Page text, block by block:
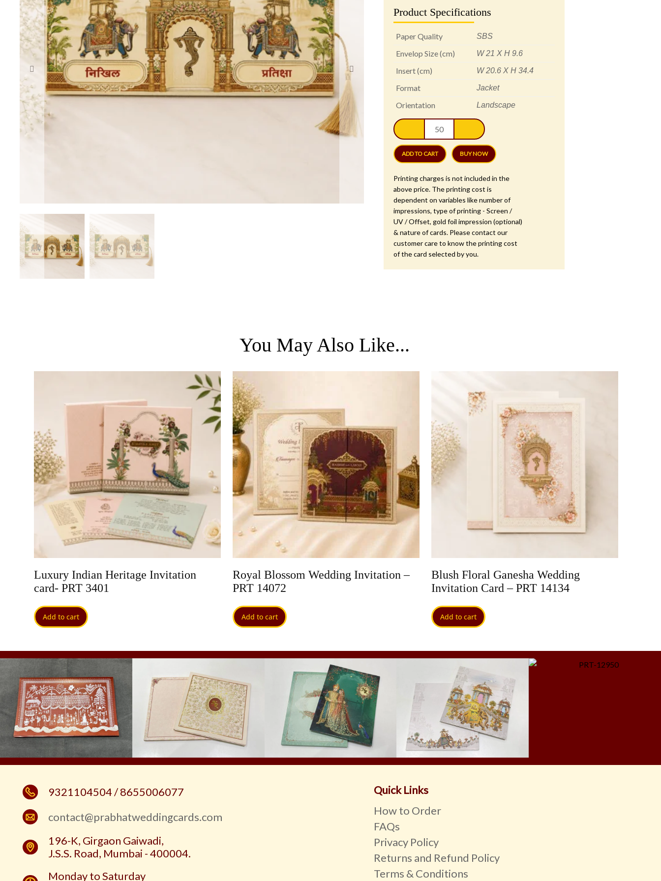
Product Specifications
Paper Quality SBS
Envelop Size (cm) W 21 X H 9.6
Insert (cm) W 20.6 X H 34.4
Format Jacket
Orientation Landscape
Elephant
Palace
Wedding
Invitation
-
PRT
14081
quantity
ADD TO CART BUY NOW
Printing charges is not included in the
above price. The printing cost is
dependent on variables like number of
impressions, type of printing - Screen /
UV / Offset, gold foil impression (optional)
& nature of cards. Please contact our
customer care to know the printing cost
of the card selected by you.
You May Also Like...
Luxury Indian Heritage Invitation
card- PRT 3401
Add to cart
Royal Blossom Wedding Invitation –
PRT 14072
Add to cart
Blush Floral Ganesha Wedding
Invitation Card – PRT 14134
Add to cart
9321104504 / 8655006077
contact@prabhatweddingcards.com
196-K, Girgaon Gaiwadi,
J.S.S. Road, Mumbai - 400004.
Monday to Saturday
Quick Links
How to Order
FAQs
Privacy Policy
Returns and Refund Policy
Terms & Conditions